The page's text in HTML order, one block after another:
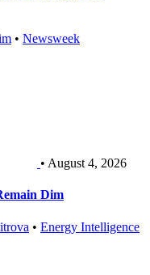
• Newsweek
• August 4, 2026
Dim
• Energy Intelligence